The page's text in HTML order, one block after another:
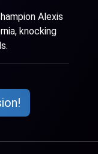
Alexis
knocking